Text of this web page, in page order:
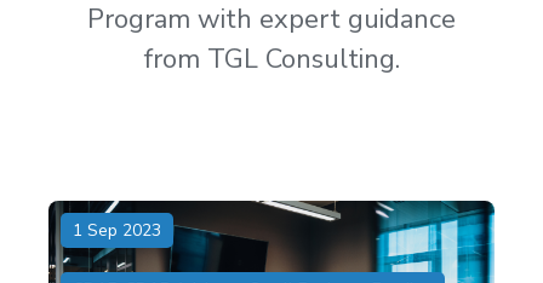
Program with expert guidance
from TGL Consulting.
1 Sep 2023